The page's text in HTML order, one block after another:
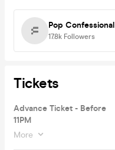
Pop Confessional
17.8k Followers
Tickets
Advance Ticket - Before
11PM
More